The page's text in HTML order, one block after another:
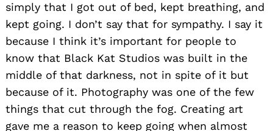
simply that I got out of bed, kept breathing, and
kept going. I don’t say that for sympathy. I say it
because I think it’s important for people to
know that Black Kat Studios was built in the
middle of that darkness, not in spite of it but
because of it. Photography was one of the few
things that cut through the fog. Creating art
gave me a reason to keep going when almost